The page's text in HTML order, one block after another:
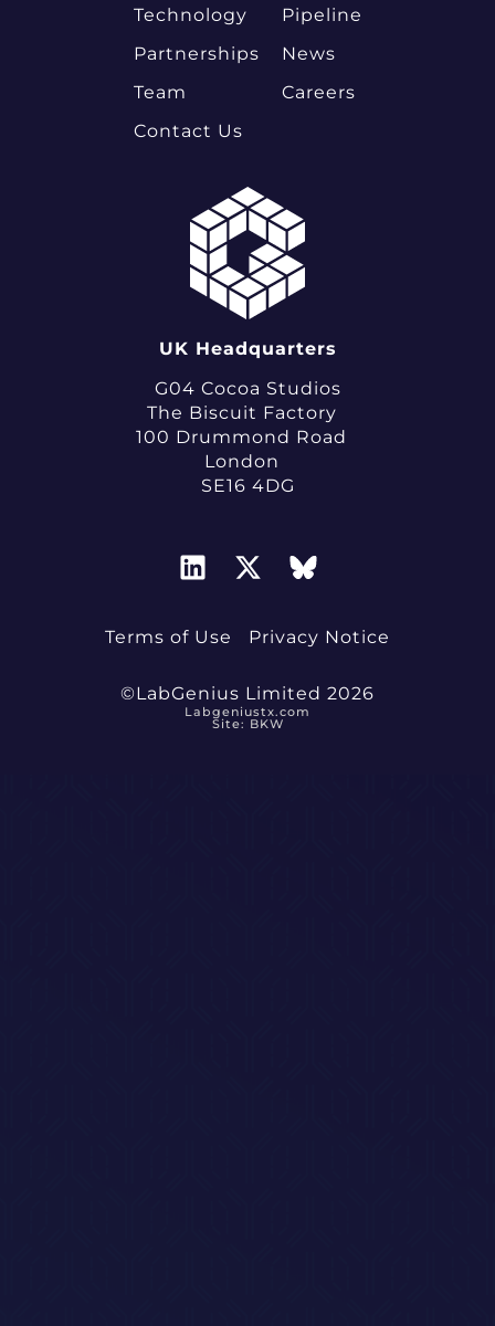
UK Headquarters
G04 Cocoa Studios
The Biscuit Factory
100 Drummond Road
London
SE16 4DG
Technology
Pipeline
Partnerships
News
Team
Careers
Contact Us
©LabGenius Limited 2026
Terms of Use Privacy Notice
Labgeniustx.com
Site: BKW